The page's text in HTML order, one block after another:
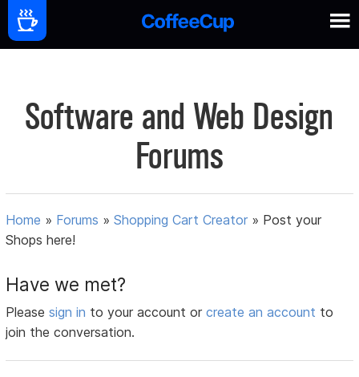
Software and Web Design
Forums
Home » Forums »Shopping Cart Creator » Post your
Shops here!
Have we met?
Pleasesign in to your account orcreate an account to
join the conversation.